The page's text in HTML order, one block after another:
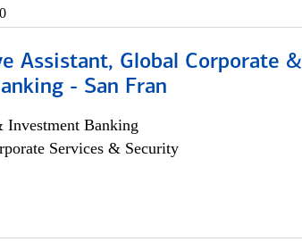
Assistant, Global Corporate &
- San Fran
Investment Banking
Services & Security